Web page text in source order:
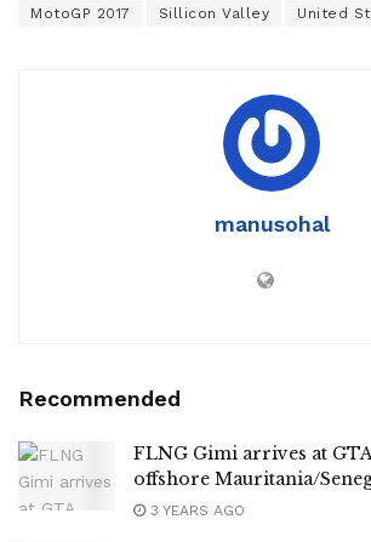
MotoGP 2017 Sillicon Valley United
manusohal
Recommended
FLNG Gimi arrives at
offshore Mauritania/
3 YEARS AGO